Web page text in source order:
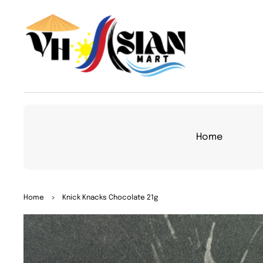
TEN
Home
Home > Knick Knacks Chocolate 21g
PRO
DUC
INFO
RMA